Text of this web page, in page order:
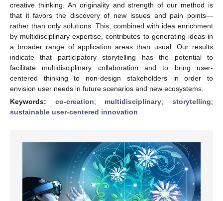
creative thinking. An originality and strength of our method is
that it favors the discovery of new issues and pain points—
rather than only solutions. This, combined with idea enrichment
by multidisciplinary expertise, contributes to generating ideas in
a broader range of application areas than usual. Our results
indicate that participatory storytelling has the potential to
facilitate multidisciplinary collaboration and to bring user-
centered thinking to non-design stakeholders in order to
envision user needs in future scenarios and new ecosystems.
Keywords: co-creation; multidisciplinary;storytelling;
sustainable user-centered innovation